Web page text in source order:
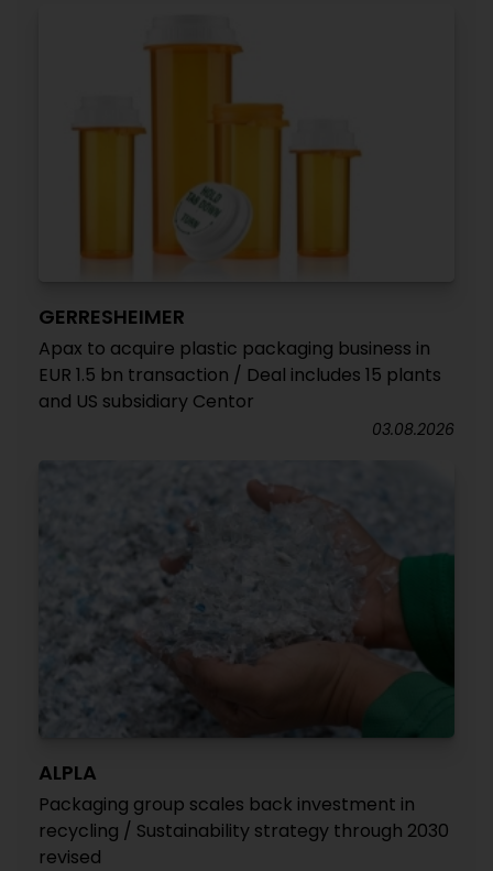
GERRESHEIMER
Apax to acquire plastic packaging business in
EUR 1.5 bn transaction / Deal includes 15 plants
and US subsidiary Centor
03.08.2026
ALPLA
Packaging group scales back investment in
recycling / Sustainability strategy through 2030
revised